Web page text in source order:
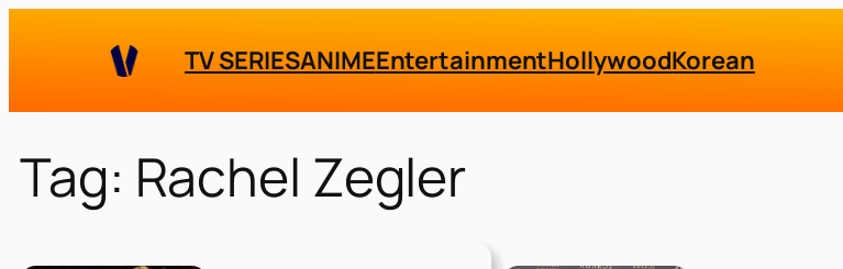
TV SERIESANIMEEntertainmentHollywoodKorean
Tag: Rachel Zegler